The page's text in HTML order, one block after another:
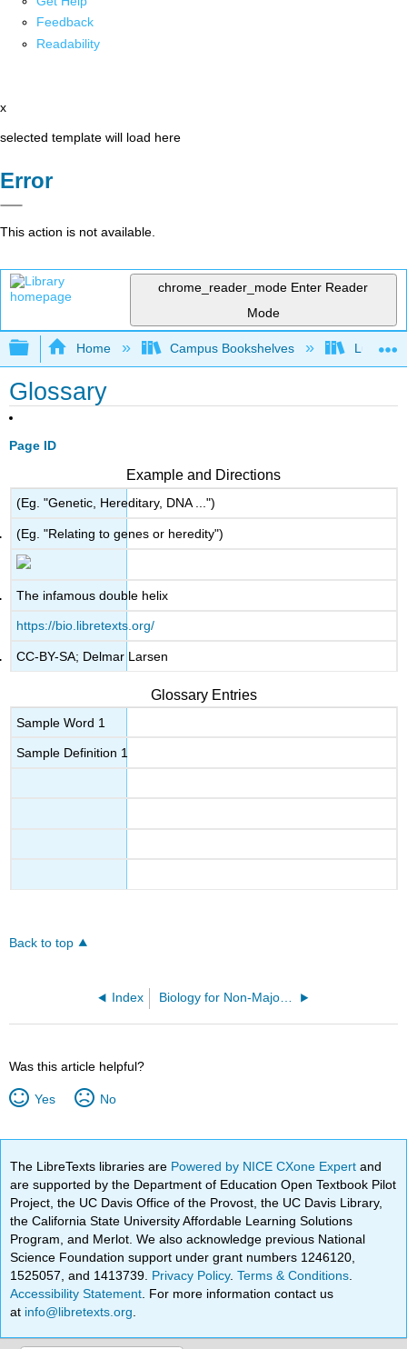
Feedback
Readability
x
selected template will load here
Error
This action is not available.
chrome_reader_mode Enter Reader
Mode
Expand/collapse global hierarchy
Home Campus Bookshelves Lumen
Glossary
Page ID
Example and Directions
(Eg. "Genetic, Hereditary, DNA ...")
(Eg. "Relating to genes or heredity")
The infamous double helix
https://bio.libretexts.org/
CC-BY-SA; Delmar Larsen
Glossary Entries
Sample Word 1
Sample Definition 1
Back to top
Index Biology for Non-Majors I (Lumen)
Was this article helpful?
Yes No
The LibreTexts libraries are Powered by NICE CXone Expertand
are supported by the Department of Education Open Textbook Pilot
Project, the UC Davis Office of the Provost, the UC Davis Library,
the California State University Affordable Learning Solutions
Program, and Merlot. We also acknowledge previous National
Science Foundation support under grant numbers 1246120,
1525057, and 1413739. Privacy Policy.Terms & Conditions
Accessibility Statement . For more information contact us
at info@libretexts.org